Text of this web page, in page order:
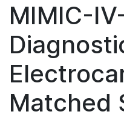
MIMIC-
Matched